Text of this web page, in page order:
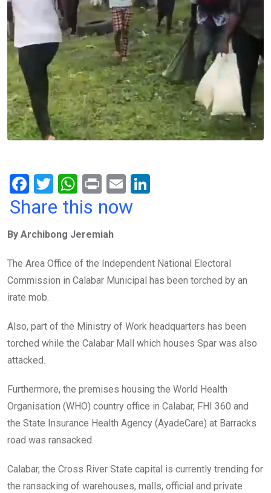
F
a
b
o
o
k
T
wi
er
W
h
s
A
p
Pr
in
E
m
n
Share this now
By Archibong Jeremiah
The Area Office of the Independent National Electoral
Commission in Calabar Municipal has been torched by an
irate mob.
Also, part of the Ministry of Work headquarters has been
torched while the Calabar Mall which houses Spar was also
attacked.
Furthermore, the premises housing the World Health
Organisation (WHO) country office in Calabar, FHI 360 and
the State Insurance Health Agency (AyadeCare) at Barracks
road was ransacked.
Calabar, the Cross River State capital is currently trending for
the ransacking of warehouses, malls, official and private